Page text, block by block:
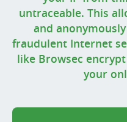
untraceable. This
and
fraudulent Internet
like Browsec
your